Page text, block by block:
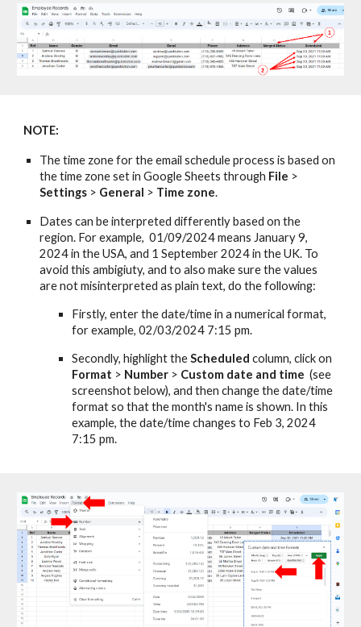
NOTE:
The time zone forthe email schedule process is based on
the time zone set in Google Sheets through File >
Settings > General > Time zone.
Dates can be interpreted differently based on the
region. For example, 01/09/2024means January 9,
2024in the USA, and 1 September 2024in the UK. To
avoid this ambigiuty, and to also make sure the values
are not misinterpreted as plain text, do the following:
Firstly, enter the date/time in a numerical format,
for example, 02/03/2024 7:15 pm.
Secondly, highlight theScheduledcolumn, click on
Format > Number > Custom date and time (see
screenshot below), and then change the date/time
format so that themonth's nameis shown. In this
example, the date/time changes to Feb 3, 2024
7:15 pm.